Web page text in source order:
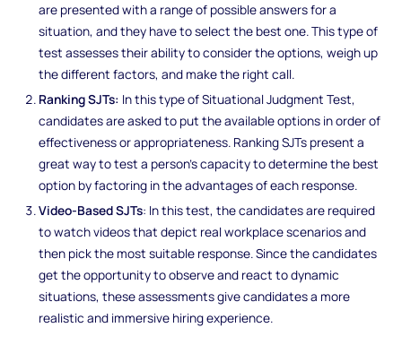
are presented with a range of possible answers for a
situation, and they have to select the best one. This type of
test assesses their ability to consider the options, weigh up
the different factors, and make the right call.
Ranking SJTs: In this type of Situational Judgment Test,
candidates are asked to put the available options in order of
effectiveness or appropriateness. Ranking SJTs present a
great way to test a person's capacity to determine the best
option by factoring in the advantages of each response.
Video-Based SJTs: In this test, the candidates are required
to watch videos that depict real workplace scenarios and
then pick the most suitable response. Since the candidates
get the opportunity to observe and react to dynamic
situations, these assessments give candidates a more
realistic and immersive hiring experience.